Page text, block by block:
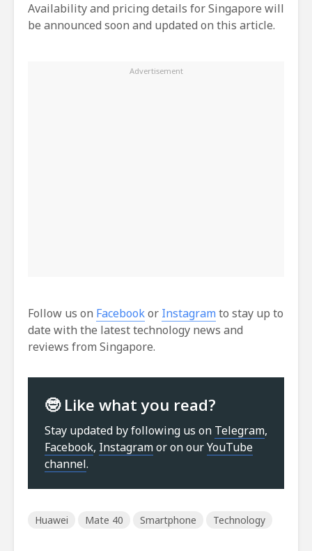
Availability and pricing details for Singapore will
be announced soon and updated on this article.
Follow us on Facebookor Instagramto stay up to
date with the latest technology news and
reviews from Singapore.
🤓 Like what you read?
Stay updated by following us on Telegram,
Facebook, Instagramor on ourYouTube
channel.
Huawei Mate 40 Smartphone Technology